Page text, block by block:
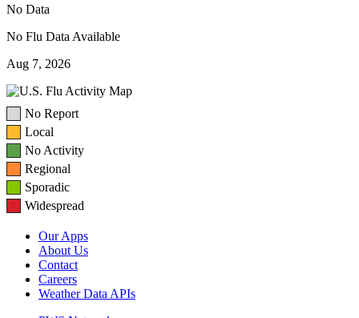
No Data
No Flu Data Available
Aug 7, 2026
No Report
Local
No Activity
Regional
Sporadic
Widespread
Our Apps
About Us
Contact
Careers
Weather Data APIs